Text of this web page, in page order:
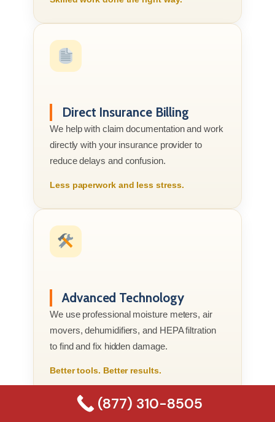
Direct Insurance Billing
We help with claim documentation and work
directly with your insurance provider to
reduce delays and confusion.
Less paperwork and less stress.
Advanced Technology
We use professional moisture meters, air
movers, dehumidifiers, and HEPA filtration
to find and fix hidden damage.
Better tools. Better results.
(877) 310-8505